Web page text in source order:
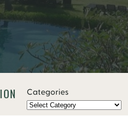
Categories